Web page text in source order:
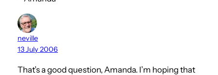
neville
13 July 2006
That’s a good question, Amanda. I’m hoping that